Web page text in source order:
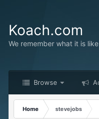
Koach.com
We remember what it is
Browse
Home
stevejobs